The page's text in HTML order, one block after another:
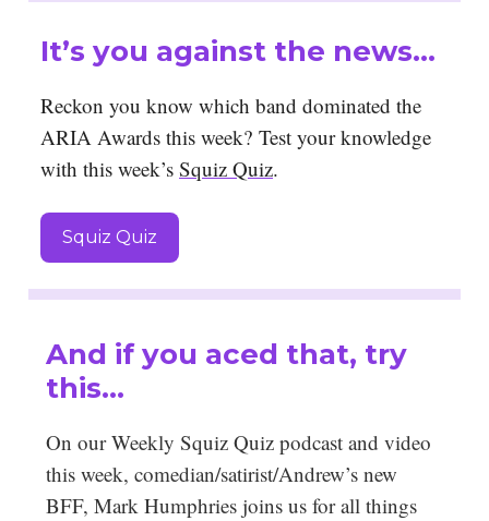
It’s you against the news…
Reckon you know which band dominated the
ARIA Awards this week? Test your knowledge
with this week’s Squiz Quiz.
Squiz Quiz
And if you aced that, try
this…
On our Weekly Squiz Quiz podcast and video
this week, comedian/satirist/Andrew’s new
BFF, Mark Humphries joins us for all things